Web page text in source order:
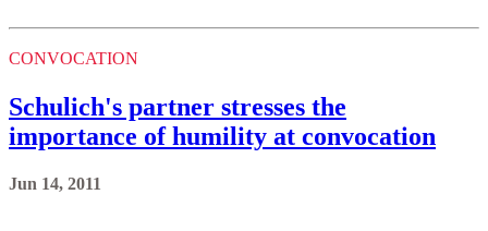
CONVOCATION
Schulich's partner stresses the
importance of humility at convocation
Jun 14, 2011